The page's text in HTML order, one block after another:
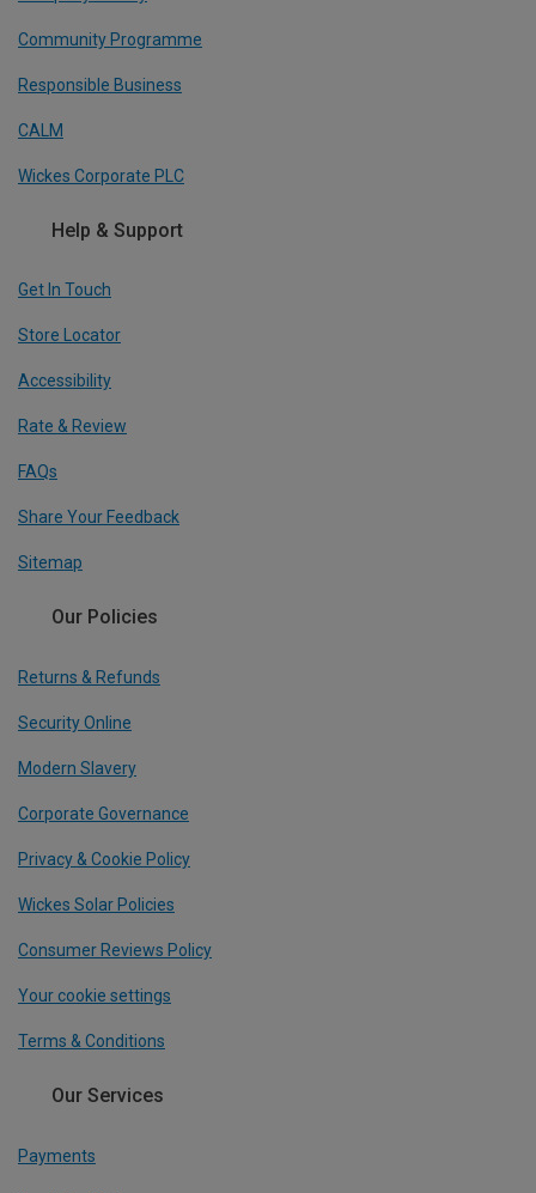
Community Programme
Responsible Business
CALM
Wickes Corporate PLC
Help & Support
Get In Touch
Store Locator
Accessibility
Rate & Review
FAQs
Share Your Feedback
Sitemap
Our Policies
Returns & Refunds
Security Online
Modern Slavery
Corporate Governance
Privacy & Cookie Policy
Wickes Solar Policies
Consumer Reviews Policy
Your cookie settings
Terms & Conditions
Our Services
Payments